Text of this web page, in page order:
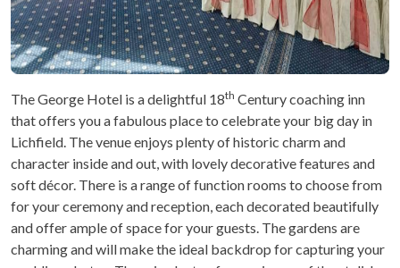
The George Hotel is a delightful 18th Century coaching inn
that offers you a fabulous place to celebrate your big day in
Lichfield. The venue enjoys plenty of historic charm and
character inside and out, with lovely decorative features and
soft décor. There is a range of function rooms to choose from
for your ceremony and reception, each decorated beautifully
and offer ample of space for your guests. The gardens are
charming and will make the ideal backdrop for capturing your